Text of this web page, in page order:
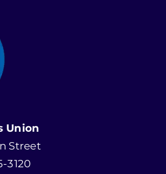
Union
Street
3120